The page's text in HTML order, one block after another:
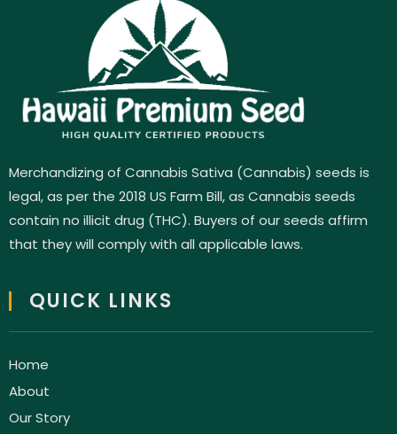
Merchandizing of Cannabis Sativa (Cannabis) seeds is
legal, as per the 2018 US Farm Bill, as Cannabis seeds
contain no illicit drug (THC). Buyers of our seeds affirm
that they will comply with all applicable laws.
QUICK LINKS
Home
About
Our Story